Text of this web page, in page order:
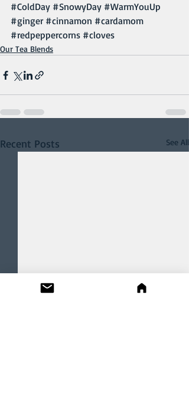
#ColdDay #SnowyDay #WarmYouUp
#ginger #cinnamon #cardamom
#redpeppercorns #cloves
Our Tea Blends
Recent Posts See All